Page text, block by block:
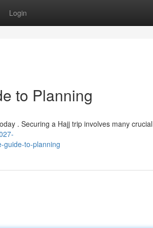
Login
to Planning
. Securing a Hajj trip involves many
guide-to-planning